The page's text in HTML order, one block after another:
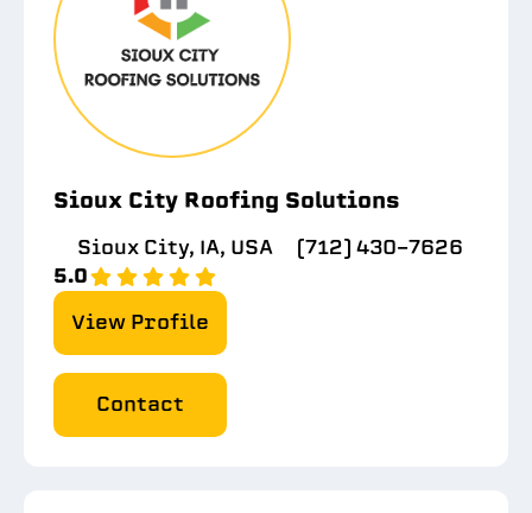
Sioux City Roofing Solutions
Sioux City, IA, USA
(712) 430-7626
5.0
View Profile
Contact